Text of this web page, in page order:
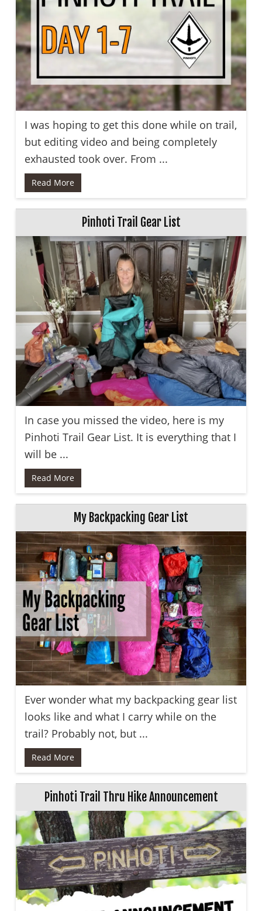
I was hoping to get this done while on trail,
but editing video and being completely
exhausted took over. From ...
Read More
Pinhoti Trail Gear List
In case you missed the video, here is my
Pinhoti Trail Gear List. It is everything that I
will be ...
Read More
My Backpacking Gear List
Ever wonder what my backpacking gear list
looks like and what I carry while on the
trail? Probably not, but ...
Read More
Pinhoti Trail Thru Hike Announcement